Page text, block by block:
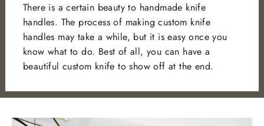
There is a certain beauty to handmade knife
handles. The process of making custom knife
handles may take a while, but it is easy once you
know what to do. Best of all, you can have a
beautiful custom knife to show off at the end.